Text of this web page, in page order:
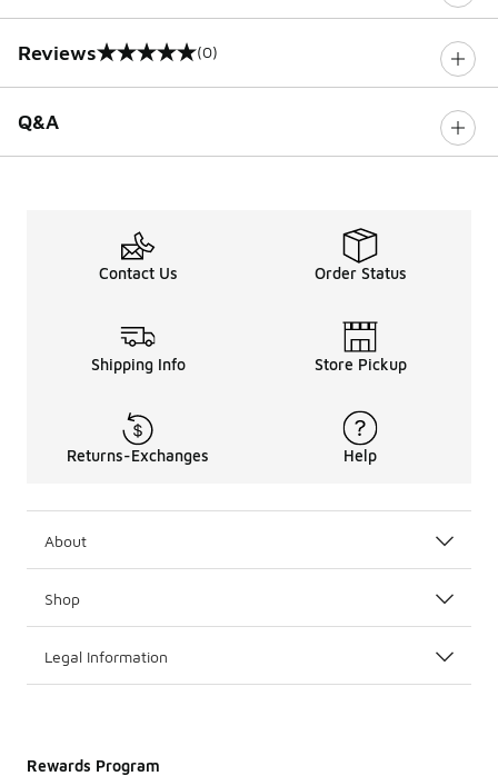
Reviews
0 out of 5 rating (0)
Q&A
Contact Us Order Status
Shipping Info Store Pickup
Returns-Exchanges Help
About
Shop
Legal Information
Rewards Program